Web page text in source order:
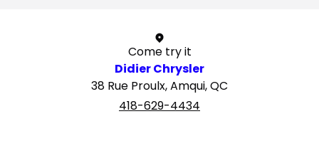
Come try it
Didier Chrysler
38 Rue Proulx, Amqui, QC
418-629-4434